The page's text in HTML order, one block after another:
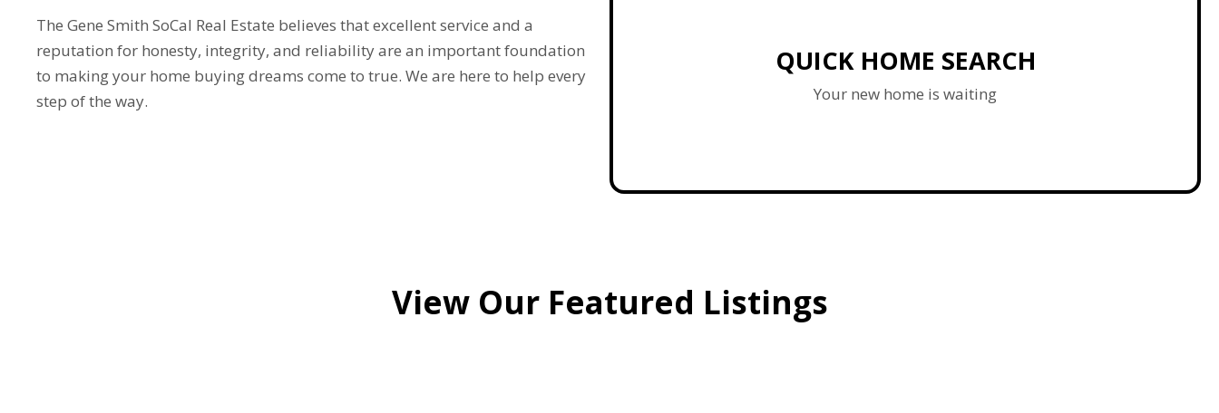
The Gene Smith SoCal Real Estate believes that excellent service and a
reputation for honesty, integrity, and reliability are an important foundation
to making your home buying dreams come to true. We are here to help every
step of the way.
QUICK HOME SEARCH
Your new home is waiting
View Our Featured Listings